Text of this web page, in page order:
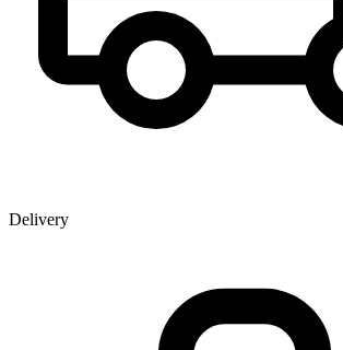
Delivery